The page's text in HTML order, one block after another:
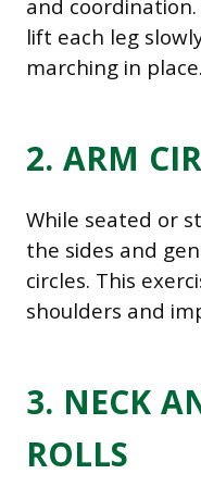
and
lift each leg
marching in place.
2. ARM
While seated or
the sides and
circles. This
shoulders and
3. NECK
ROLLS